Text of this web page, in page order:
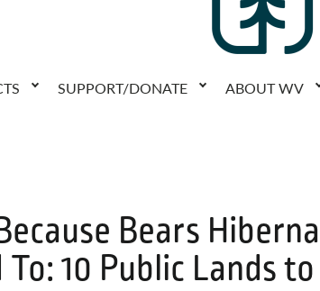
SUPPORT/DONATE ABOUT WV
Bears
To: 10 Public Lands